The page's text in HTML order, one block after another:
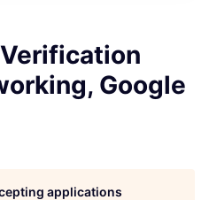
Google
applications